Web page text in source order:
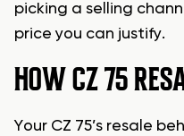
picking a selling
price you can justify.
HOW CZ 75
Your CZ 75’s resale